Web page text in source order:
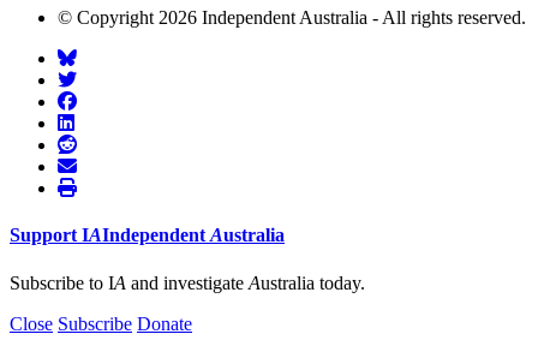
© Copyright 2026 Independent Australia - All rights reserved.
Support IAIndependent Australia
Subscribe to IA and investigate Australia today.
Close Subscribe Donate